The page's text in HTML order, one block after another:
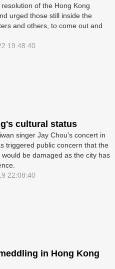
of the Hong Kong
urged those still inside the
and others, to come out and
19:48:40
cultural status
singer Jay Chou's concert in
triggered public concern that the
be damaged as the city has
22:08:40
in Hong Kong